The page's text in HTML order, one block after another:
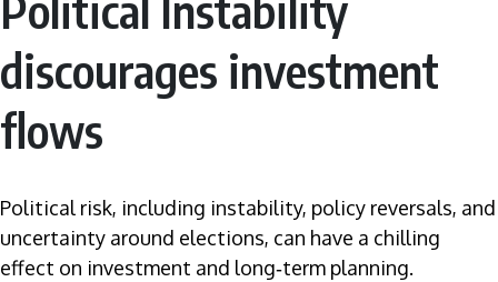
discourages investment
flows
Political risk, including instability, policy reversals, and
uncertainty around elections, can have a chilling
effect on investment and long‑term planning.